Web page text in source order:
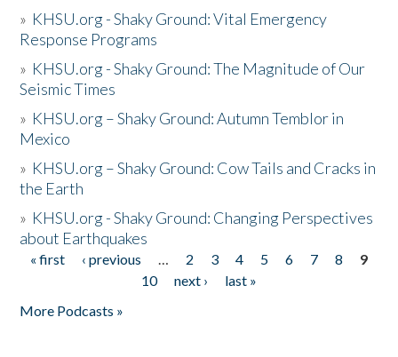
» KHSU.org - Shaky Ground: Vital Emergency
Response Programs
» KHSU.org - Shaky Ground: The Magnitude of Our
Seismic Times
» KHSU.org – Shaky Ground: Autumn Temblor in
Mexico
» KHSU.org – Shaky Ground: Cow Tails and Cracks in
the Earth
» KHSU.org - Shaky Ground: Changing Perspectives
about Earthquakes
Pages
« first ‹ previous … 2 3 4 5 6 7 8
9
10
next ›
last »
More Podcasts »